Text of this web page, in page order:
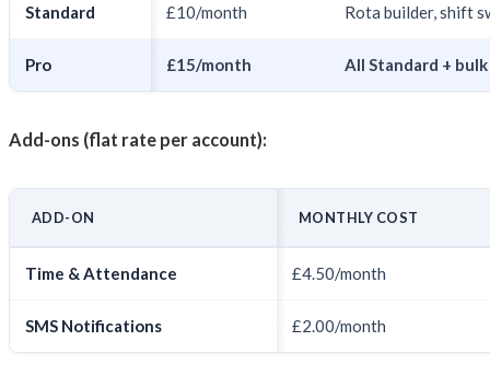
Standard £10/month Rota builder, shift
Pro £15/month All Standard +
Add-ons (flat rate per account):
ADD-ON MONTHLY COST
Time & Attendance £4.50/month
SMS Notifications £2.00/month